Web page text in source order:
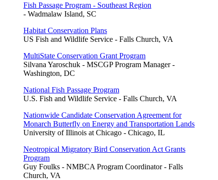
Fish Passage Program - Southeast Region
- Wadmalaw Island, SC
Habitat Conservation Plans
US Fish and Wildlife Service - Falls Church, VA
MultiState Conservation Grant Program
Silvana Yaroschuk - MSCGP Program Manager -
Washington, DC
National Fish Passage Program
U.S. Fish and Wildlife Service - Falls Church, VA
Nationwide Candidate Conservation Agreement for
Monarch Butterfly on Energy and Transportation Lands
University of Illinois at Chicago - Chicago, IL
Neotropical Migratory Bird Conservation Act Grants
Program
Guy Foulks - NMBCA Program Coordinator - Falls
Church, VA